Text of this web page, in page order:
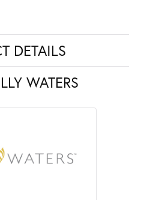
DETAILS
WATERS